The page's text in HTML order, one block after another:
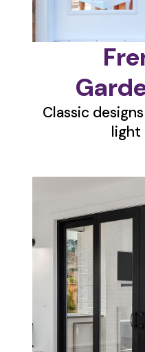
Classic
light